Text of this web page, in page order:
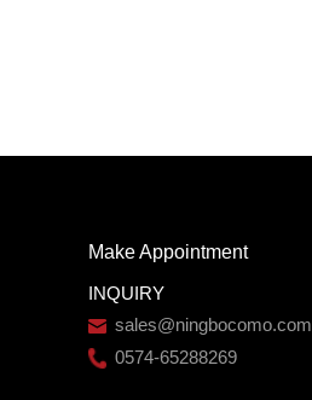
Make Appointment
INQUIRY
sales@ningbocomo.com
0574-65288269